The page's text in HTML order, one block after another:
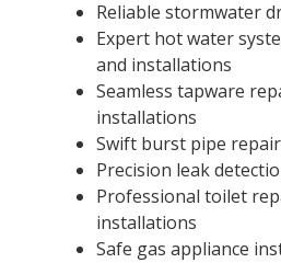
Reliable stormwater
Expert hot water
and installations
Seamless tapware
installations
Swift burst pipe
Precision leak
Professional toilet
installations
Safe gas appliance